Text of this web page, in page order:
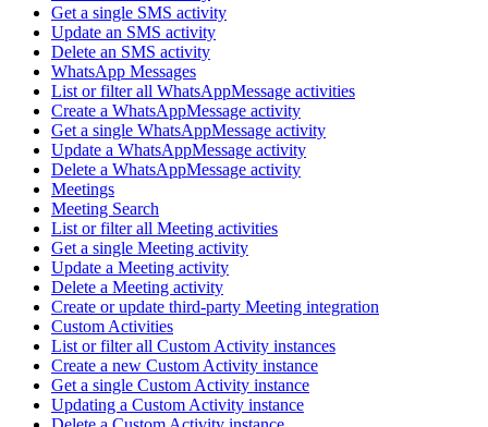
Get a single SMS activity
Update an SMS activity
Delete an SMS activity
WhatsApp Messages
List or filter all WhatsAppMessage activities
Create a WhatsAppMessage activity
Get a single WhatsAppMessage activity
Update a WhatsAppMessage activity
Delete a WhatsAppMessage activity
Meetings
Meeting Search
List or filter all Meeting activities
Get a single Meeting activity
Update a Meeting activity
Delete a Meeting activity
Create or update third-party Meeting integration
Custom Activities
List or filter all Custom Activity instances
Create a new Custom Activity instance
Get a single Custom Activity instance
Updating a Custom Activity instance